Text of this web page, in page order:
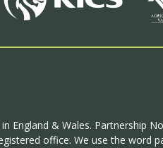
England & Wales. Partnership No
office. We use the word